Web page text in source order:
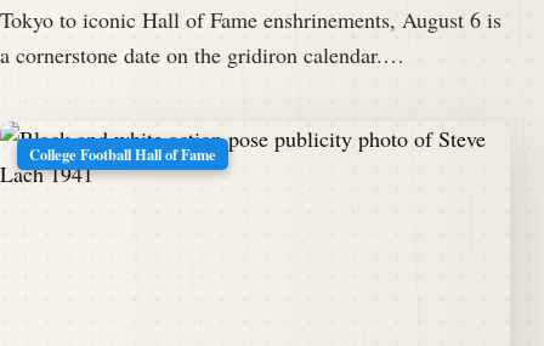
Tokyo to iconic Hall of Fame enshrinements, August 6 is
a cornerstone date on the gridiron calendar.…
College Football Hall of Fame